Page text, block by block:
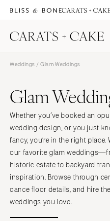
Weddings / Glam Weddings
Glam
Whether you’ve booked an
wedding design, or you just
fancy, you’re in the right place.
our favorite glam
historic estate to backyard
inspiration. Browse through
dance floor details, and hire
weddings you love.